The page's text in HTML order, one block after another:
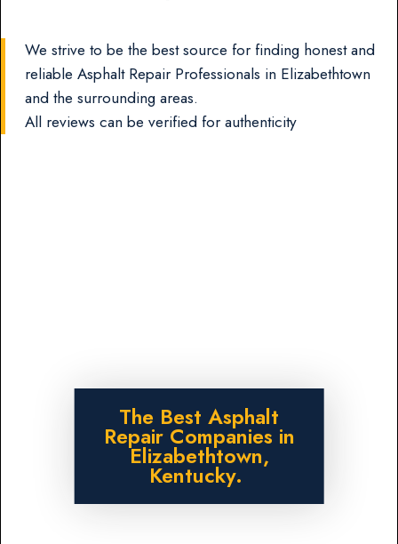
We strive to be the best source for finding honest and
reliable Asphalt Repair Professionals in Elizabethtown
and the surrounding areas.
All reviews can be verified for authenticity
The Best Asphalt
Repair Companies in
Elizabethtown,
Kentucky.